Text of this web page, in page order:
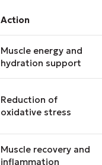
Action
Muscle energy and
hydration support
Reduction of
oxidative stress
Muscle recovery and
inflammation